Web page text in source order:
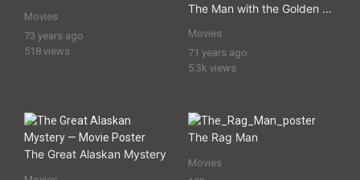
Movies
73 years ago
518 views
The Man with the Golden Arm
Movies
71 years ago
5.3k views
The Great Alaskan Mystery
The Rag Man
Movies